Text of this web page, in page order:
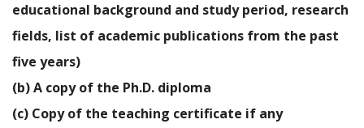
educational background and study period, research
fields, list of academic publications from the past
five years)
(b) A copy of the Ph.D. diploma
(c) Copy of the teaching certificate if any